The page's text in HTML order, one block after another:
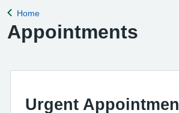
Back to
Home
Appointments
Urgent